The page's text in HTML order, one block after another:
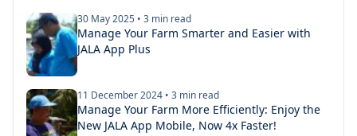
30 May 2025 • 3 min read
Manage Your Farm Smarter and Easier with
JALA App Plus
11 December 2024 • 3 min read
Manage Your Farm More Efficiently: Enjoy the
New JALA App Mobile, Now 4x Faster!